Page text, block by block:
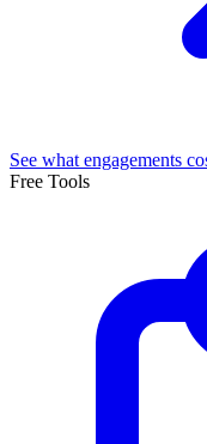
See what engagements
Free Tools